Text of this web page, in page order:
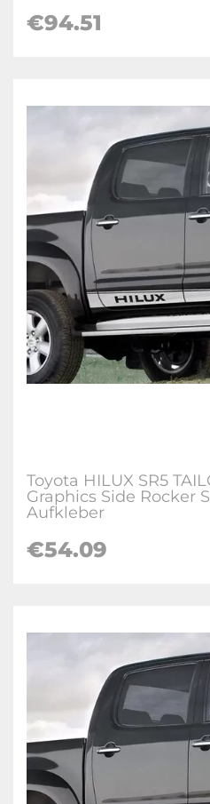
€94.51
Toyota HILUX SR5
Graphics Side Rocker
Aufkleber
€54.09